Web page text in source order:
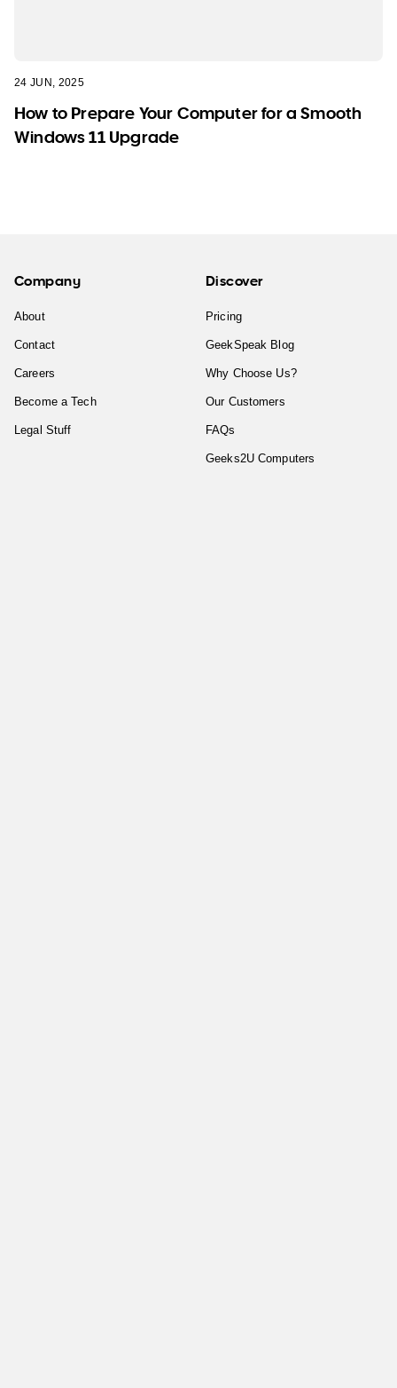
24 JUN, 2025
How to Prepare Your Computer for a Smooth
Windows 11 Upgrade
Company
About
Contact
Careers
Become a Tech
Legal Stuff
Discover
Pricing
GeekSpeak Blog
Why Choose Us?
Our Customers
FAQs
Geeks2U Computers